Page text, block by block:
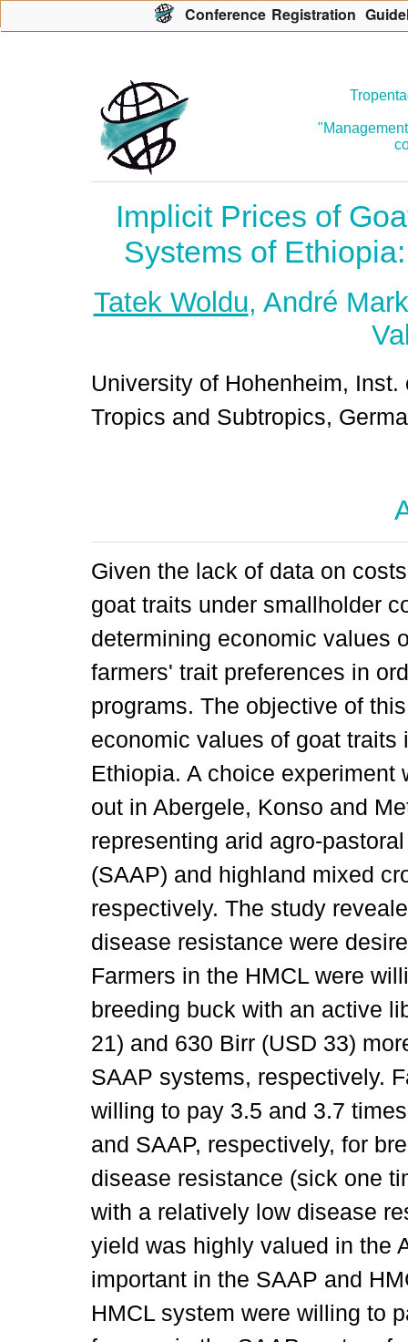
Implicit Prices of
Systems of
Tatek Woldu, André
University of Hohenheim,
Tropics and Subtropics,
Given the lack of data on
goat traits under smallholder
determining economic values
farmers' trait preferences in
programs. The objective of
economic values of goat
Ethiopia. A choice
out in Abergele, Konso and
representing arid agro-
(SAAP) and highland mixed
respectively. The study
disease resistance were
Farmers in the HMCL were
breeding buck with an active
21) and 630 Birr (USD 33)
SAAP systems, respectively.
willing to pay 3.5 and 3.7
and SAAP, respectively, for
disease resistance (sick one
with a relatively low disease
yield was highly valued in the
important in the SAAP and
HMCL system were willing to
Conference Registration G